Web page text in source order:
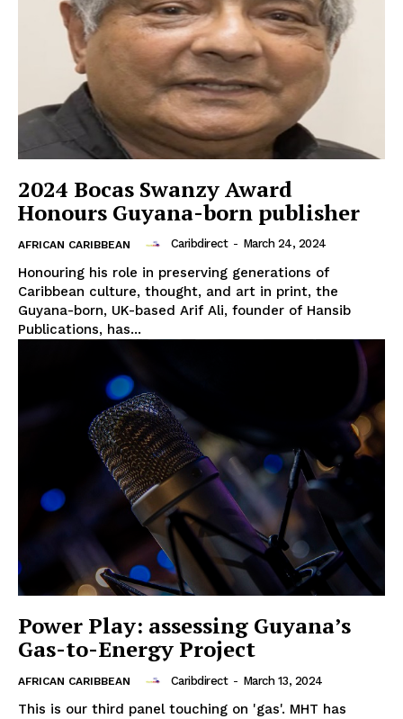
2024 Bocas Swanzy Award
Honours Guyana-born publisher
AFRICAN CARIBBEAN Caribdirect - March 24, 2024
Honouring his role in preserving generations of
Caribbean culture, thought, and art in print, the
Guyana-born, UK-based Arif Ali, founder of Hansib
Publications, has...
Power Play: assessing Guyana’s
Gas-to-Energy Project
AFRICAN CARIBBEAN Caribdirect - March 13, 2024
This is our third panel touching on 'gas'. MHT has